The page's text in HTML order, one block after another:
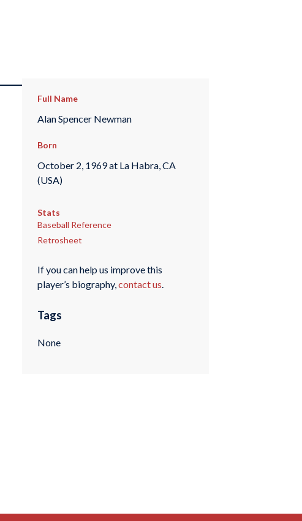
Full Name
Alan Spencer Newman
Born
October 2, 1969 at La Habra, CA
(USA)
Stats
Baseball Reference
Retrosheet
If you can help us improve this
player’s biography,contact us.
Tags
None